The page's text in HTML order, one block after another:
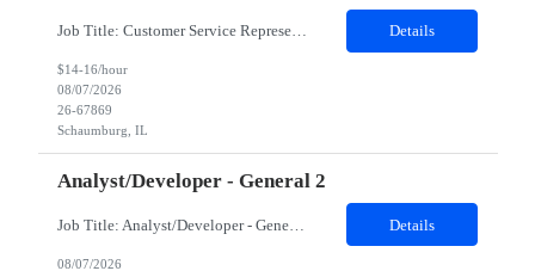
Job Title: Customer Service Representative - HR Service Center Location: Schaumburg, IL (Hybrid, Twice a month in office) Duration: 6 months Responsibilities The successful candidate will be responsible for managing a high volume of inbound calls and email inquiries related to Human Resources and payroll matters, ensuring timely, accurate, and professional resolution of emplo... Details
$14-16/hour
08/07/2026
26-67869
Schaumburg, IL
Analyst/Developer - General 2
Job Title: Analyst/Developer - General 2 Location: East Peoria office preferred, open to Nashville, TN or Dallas, TX Must be onsite minimum3 days per week Duration: 12 Months Position’s Contributions to Work Group: - The candidate will work within a security team that develops a portal aligned to managing the lifecycle of network connections. - The main connection t... Details
08/07/2026